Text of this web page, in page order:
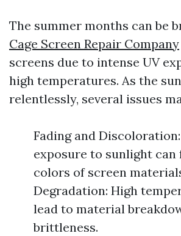
The summer months can be
Cage Screen Repair Company
screens due to intense UV
high temperatures. As the
relentlessly, several issues
Fading and
exposure to sunlight can
colors of screen
Degradation: High
lead to material
brittleness.